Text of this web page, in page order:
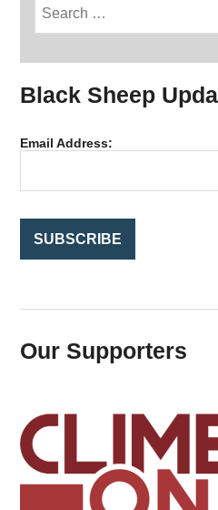
r
c
o
Black Sheep
Email Address:
Our Supporters